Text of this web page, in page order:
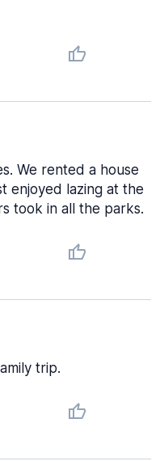
We rented a house
enjoyed lazing at the
took in all the parks.
trip.